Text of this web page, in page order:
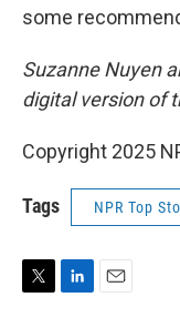
some
Suzanne Nuyen
digital version of
Copyright 2025
Tags NPR Top